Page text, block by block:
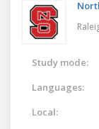
Study mode:
Languages:
Local: